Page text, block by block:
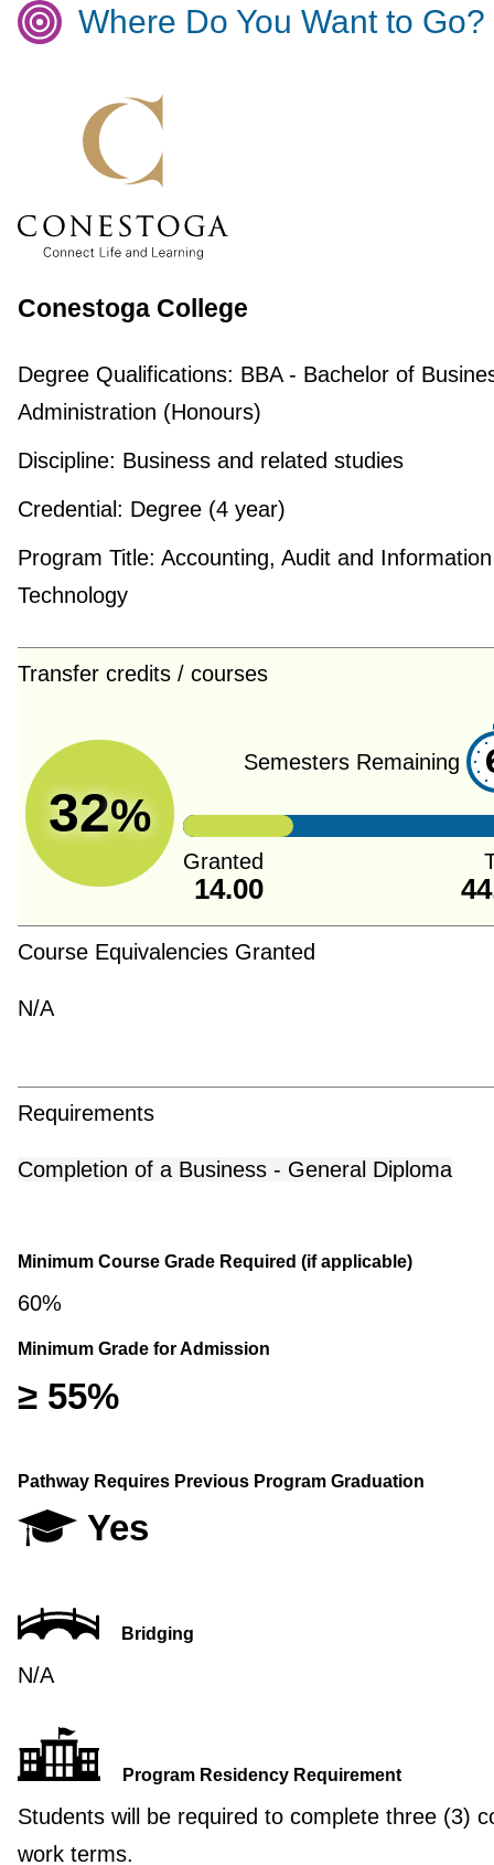
Where Do You Want to Go?
Conestoga College
Degree Qualifications: BBA - Bachelor of
Administration (Honours)
Discipline: Business and related studies
Credential: Degree (4 year)
Program Title: Accounting, Audit and Information
Technology
Transfer credits / courses
32%
Semesters Remaining
Granted
14.00
Course Equivalencies Granted
N/A
Requirements
Completion of a Business - General Diploma
Minimum Course Grade Required (if applicable)
60%
Minimum Grade for Admission
≥ 55%
Pathway Requires Previous Program Graduation
Yes
Bridging
N/A
Program Residency Requirement
Students will be required to complete three (3)
work terms.